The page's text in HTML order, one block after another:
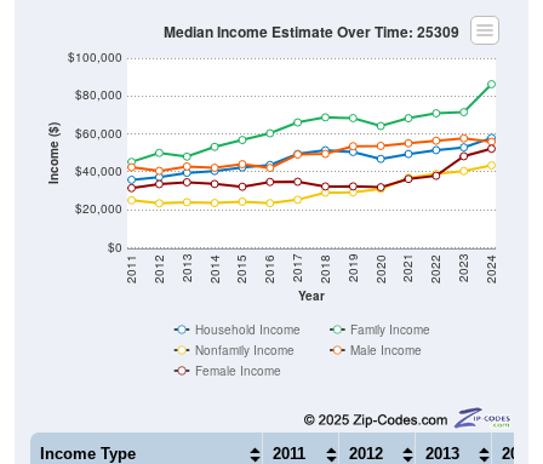
Income ($)
$0
$20,000
$40,000
$60,000
$80,000
$100,000
Year
2011 2012 2013 2014 2015 2016 2017 2018 2019 2020 2021 2022 2023 2024
Median Income Estimate Over Time: 25309
Household Income
Family Income
Nonfamily Income
Male Income
Female Income
Income Type 2011 2012 2013 2014